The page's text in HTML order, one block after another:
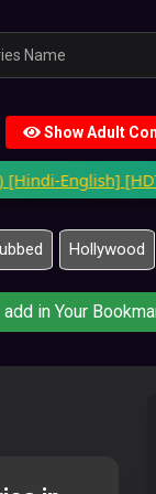
Show Adult
[HDTC-V3]
Hollywood
in Your